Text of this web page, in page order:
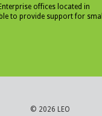
offices located in
to provide support for small
© 2026 LEO